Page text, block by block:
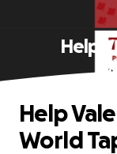
Help
Help
World